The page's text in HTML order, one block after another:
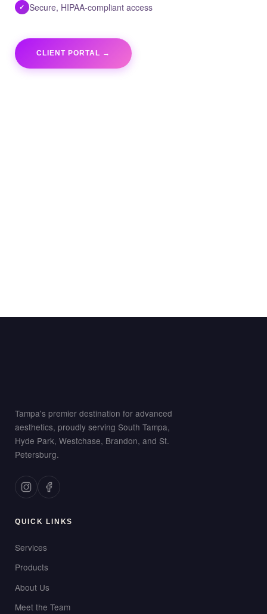
✓ Secure, HIPAA-compliant access
CLIENT PORTAL →
Tampa's premier destination for advanced
aesthetics, proudly serving South Tampa,
Hyde Park, Westchase, Brandon, and St.
Petersburg.
QUICK LINKS
Services
Products
About Us
Meet the Team